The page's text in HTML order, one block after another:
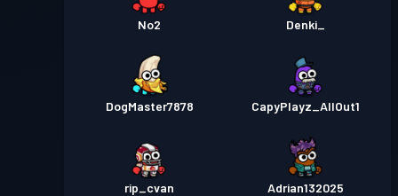
No2 Denki_
DogMaster7878 CapyPlayz_AllOut1
rip_cvan Adrian132025